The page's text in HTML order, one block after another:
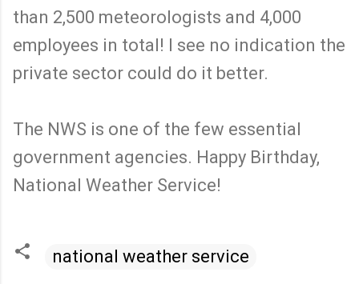
than 2,500 meteorologists and 4,000
employees in total! I see no indication the
private sector could do it better.
The NWS is one of the few essential
government agencies. Happy Birthday,
National Weather Service!
national weather service